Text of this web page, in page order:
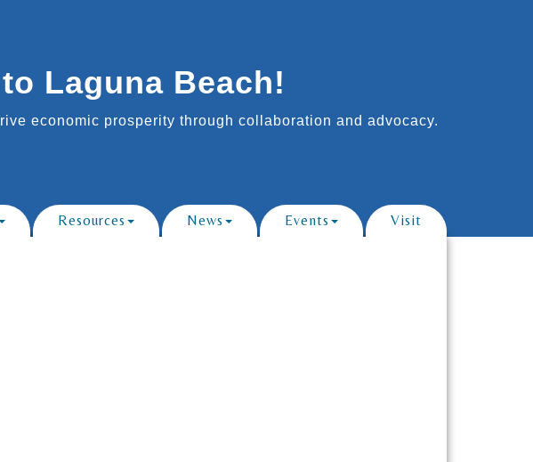
Laguna Beach!
economic prosperity through collaboration and advocacy.
Resources News Events Visit